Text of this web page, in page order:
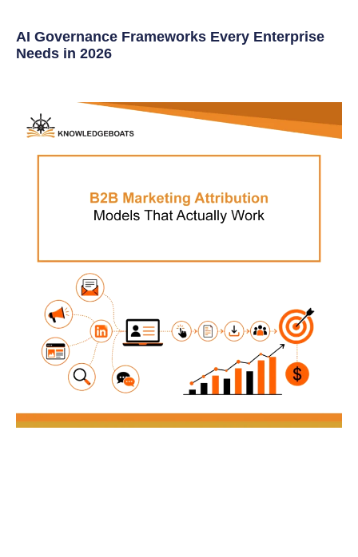
AI Governance Frameworks Every Enterprise
Needs in 2026